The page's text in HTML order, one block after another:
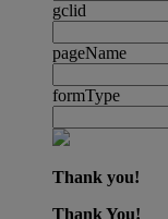
gclid
pageName
formType
Thank you!
Thank You!